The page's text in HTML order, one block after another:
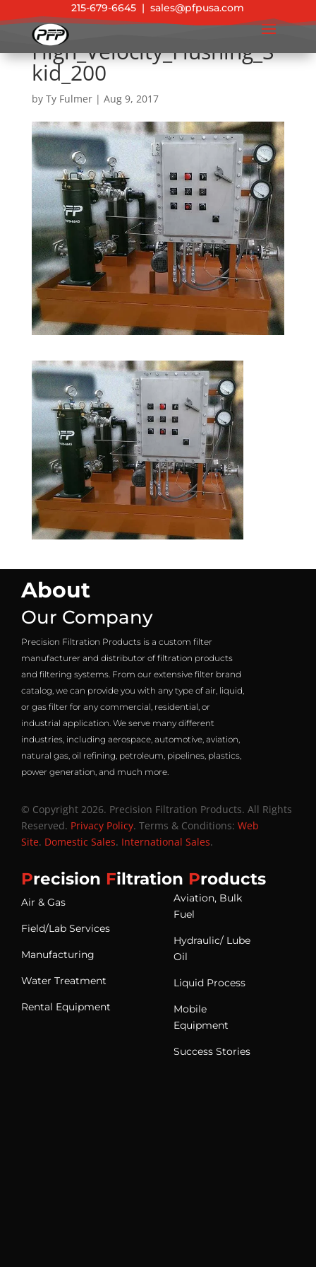
215-679-6645 |sales@pfpusa.com
High_Velocity_Flushing_S
kid_200
by Ty Fulmer| Aug 9, 2017
About
Our Company
Precision Filtration Products is a custom filter
manufacturer and distributor of filtration products
and filtering systems. From our extensive filter brand
catalog, we can provide you with any type of air, liquid,
or gas filter for any commercial, residential, or
industrial application. We serve many different
industries, including aerospace, automotive, aviation,
natural gas, oil refining, petroleum, pipelines, plastics,
power generation, and much more.
© Copyright 2026. Precision Filtration Products. All Rights
Reserved. Privacy Policy. Terms & Conditions: Web
Site. Domestic Sales. International Sales.
Precision Filtration Products
Air & Gas
Field/Lab Services
Manufacturing
Water Treatment
Rental Equipment
Aviation, Bulk
Fuel
Hydraulic/ Lube
Oil
Liquid Process
Mobile
Equipment
Success Stories